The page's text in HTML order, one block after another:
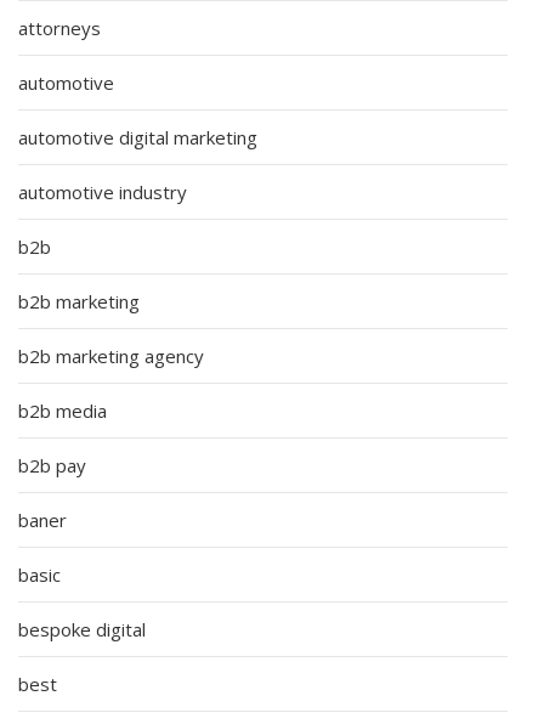
attorneys
automotive
automotive digital marketing
automotive industry
b2b
b2b marketing
b2b marketing agency
b2b media
b2b pay
baner
basic
bespoke digital
best